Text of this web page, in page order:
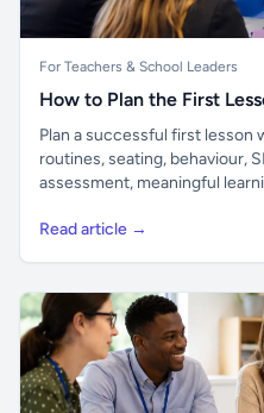
For Teachers & School Leaders
How to Plan the First
Plan a successful first lesson
routines, seating, behaviour,
assessment, meaningful
Read article →